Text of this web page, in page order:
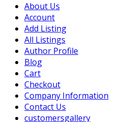
About Us
Account
Add Listing
All Listings
Author Profile
Blog
Cart
Checkout
Company Information
Contact Us
customersgallery